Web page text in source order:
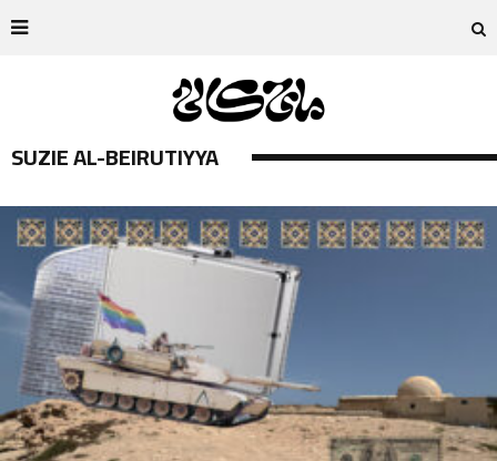
SUZIE AL-BEIRUTIYYA